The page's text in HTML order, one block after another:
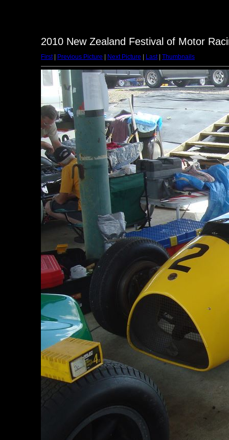
2010 New Zealand Festival of Motor
First| Previous Picture Next Picture Last| Thumbnails